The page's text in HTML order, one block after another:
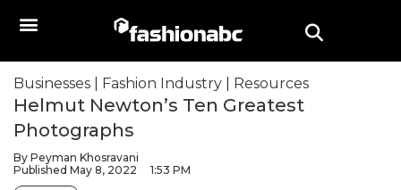
Businesses Fashion Industry Resources
Helmut Newton’s Ten Greatest
Photographs
By Peyman Khosravani
Published May 8, 2022 1:53 PM